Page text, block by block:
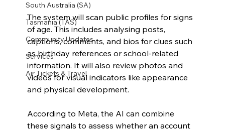
South Australia (SA)
Tasmania (TAS)
Community Updates
Services
Air Tickets & Travel
The system will scan public profiles for signs
of age. This includes analysing posts,
captions, comments, and bios for clues such
as birthday references or school-related
information. It will also review photos and
videos for visual indicators like appearance
and physical development.
According to Meta, the AI can combine
these signals to assess whether an account